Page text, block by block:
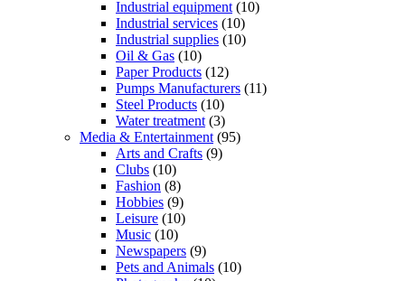
Industrial equipment (10)
Industrial services (10)
Industrial supplies (10)
Oil & Gas (10)
Paper Products (12)
Pumps Manufacturers (11)
Steel Products (10)
Water treatment (3)
Media & Entertainment (95)
Arts and Crafts (9)
Clubs (10)
Fashion (8)
Hobbies (9)
Leisure (10)
Music (10)
Newspapers (9)
Pets and Animals (10)